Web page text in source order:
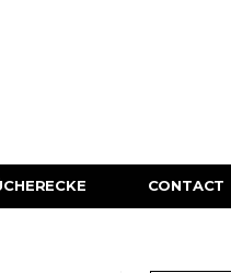
CONTACT